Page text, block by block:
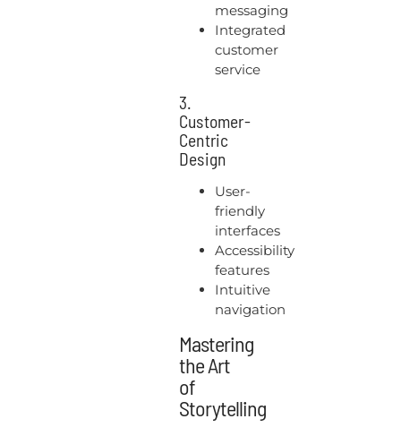
messaging
Integrated
customer
service
3.
Customer-
Centric
Design
User-
friendly
interfaces
Accessibility
features
Intuitive
navigation
Mastering
the Art
of
Storytelling